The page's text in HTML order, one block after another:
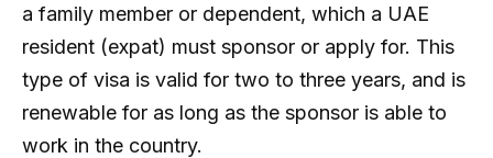
a family member or dependent, which a UAE
resident (expat) must sponsor or apply for. This
type of visa is valid for two to three years, and is
renewable for as long as the sponsor is able to
work in the country.